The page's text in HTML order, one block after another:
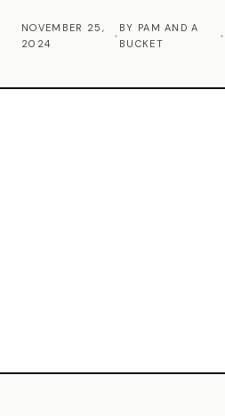
Commercial Cleaning
Laundry Service
NOVEMBER 25,
2024
•
BY PAM AND A
BUCKET
•